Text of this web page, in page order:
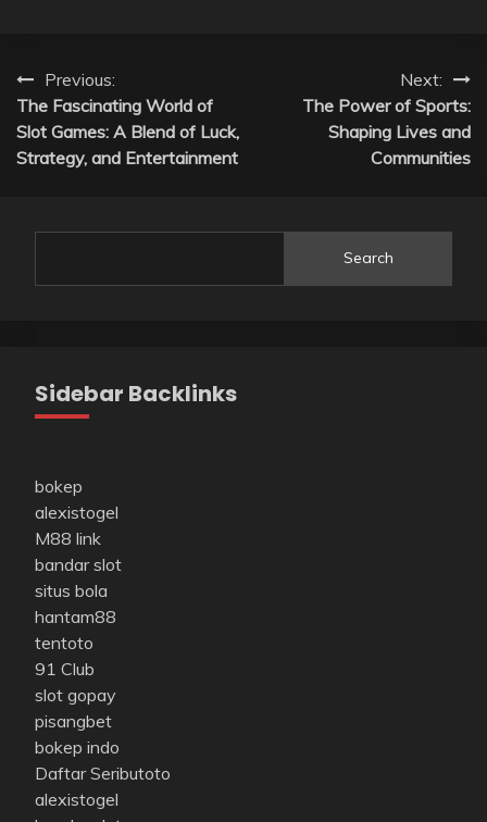
Post
navigation
Previous:
The Fascinating World of
Slot Games: A Blend of Luck,
Strategy, and Entertainment
Next:
The Power of Sports:
Shaping Lives and
Communities
Search
Sidebar Backlinks
bokep
alexistogel
M88 link
bandar slot
situs bola
hantam88
tentoto
91 Club
slot gopay
pisangbet
bokep indo
Daftar Seributoto
alexistogel